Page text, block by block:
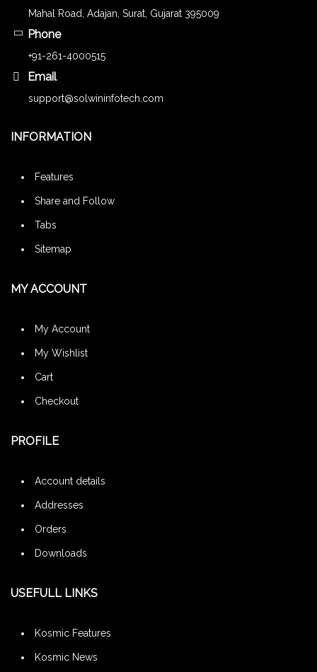
Mahal Road, Adajan, Surat, Gujarat 395009
Phone
+91-261-4000515
Email
support@solwininfotech.com
INFORMATION
Features
Share and Follow
Tabs
Sitemap
MY ACCOUNT
My Account
My Wishlist
Cart
Checkout
PROFILE
Account details
Addresses
Orders
Downloads
USEFULL LINKS
Kosmic Features
Kosmic News